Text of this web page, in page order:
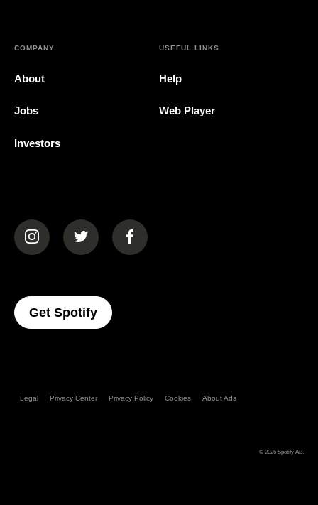
COMPANY
About
Jobs
Investors
USEFUL LINKS
Help
Web Player
(opens in a new tab)(opens in a new tab)(opens in a new tab)
Get Spotify(opens In A New Tab)
Legal Privacy Center Privacy Policy Cookies About Ads
© 2026 Spotify AB.